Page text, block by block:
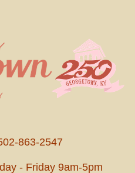
863-2547
- Friday 9am-5pm